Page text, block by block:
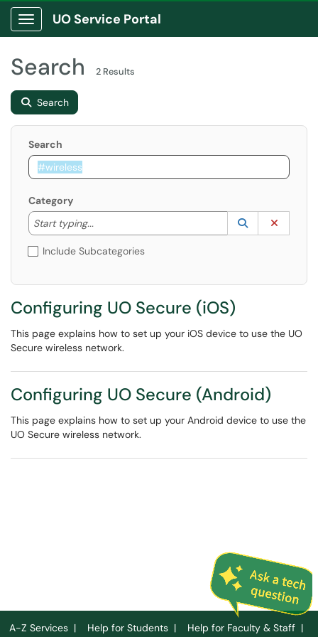
Show Applications Menu
UO Service Portal
Search 2 Results
Search
Search
Category
Start typing...
Start typing to lookup. Use the UP and DOWN
Lookup
(opens in a
Include Subcategories
Configuring UO Secure (iOS)
This page explains how to set up your iOS device to use the UO
Secure wireless network.
Configuring UO Secure (Android)
This page explains how to set up your Android device to use the
UO Secure wireless network.
A-Z Services | Help for Students | Help for Faculty & Staff |